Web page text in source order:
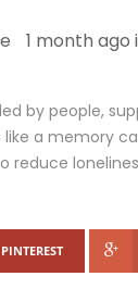
1 month ago
by people,
a memory
reduce
PINTEREST